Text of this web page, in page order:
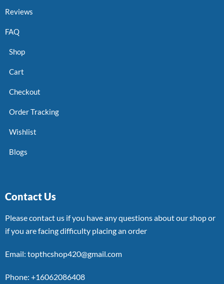
Reviews
FAQ
Shop
Cart
Checkout
Order Tracking
Wishlist
Blogs
Contact Us
Please contact us if you have any questions about our shop or
if you are facing difficulty placing an order
Email: topthcshop420@gmail.com
Phone: +16062086408